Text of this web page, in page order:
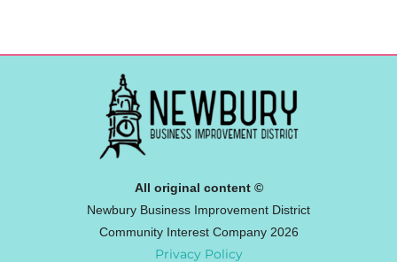
All original content ©
Newbury Business Improvement District
Community Interest Company 2026
Privacy Policy